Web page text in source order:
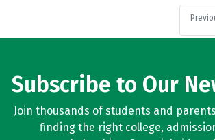
Subscribe to Our
Join thousands of students and
finding the right college,